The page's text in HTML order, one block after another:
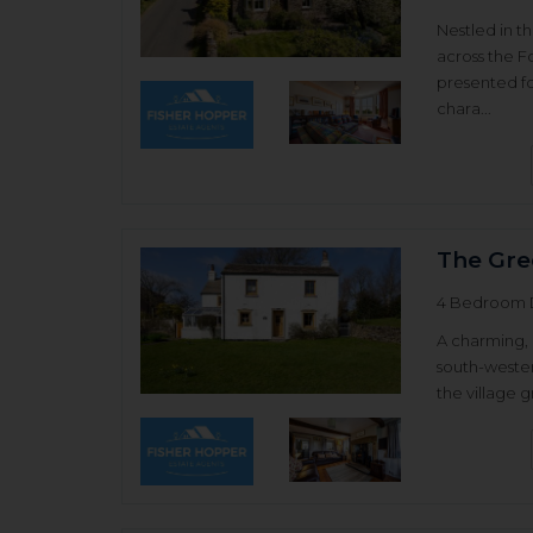
Nestled in
across the
presented
chara...
The
4 Bedroom
A
south-
the village